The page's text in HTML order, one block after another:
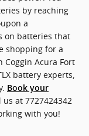
by reaching
a
on batteries that
shopping for a
Coggin Acura Fort
battery experts,
Book your
at 7727424342
with you!